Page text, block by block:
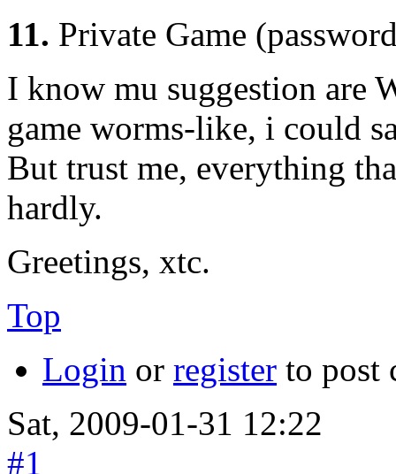
11. Private Game
I know mu suggestion are
game worms-like, i could
But trust me, everything
hardly.
Greetings, xtc.
Top
Login or register to post
Sat, 2009-01-31 12:22
#1